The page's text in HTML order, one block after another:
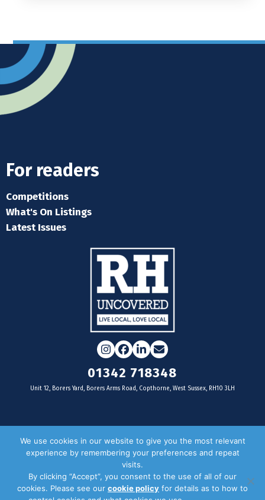
For readers
Competitions
What's On Listings
Latest Issues
Instagram
Facebook
LinkedIn
Email
01342 718348
Unit 12, Borers Yard, Borers Arms Road, Copthorne, West Sussex, RH10 3LH
For businesses
Door Drop Distribution
Distribution Areas
We use cookies in our website to give you the most relevant
experience by remembering your preferences and repeat
visits.
By clicking “Accept”, you consent to the use of all of our
cookies. Please see our cookie policy for details as to how to